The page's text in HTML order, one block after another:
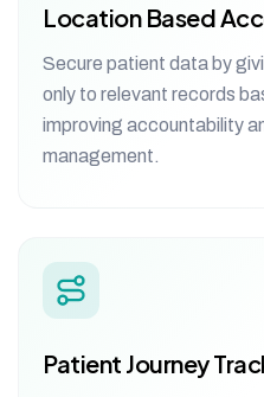
Location Based
Secure patient data by
only to relevant records
improving accountability
management.
Patient Journey